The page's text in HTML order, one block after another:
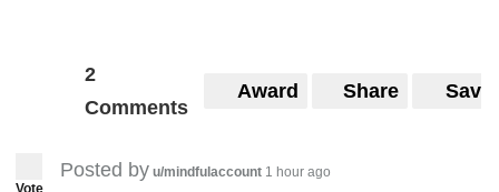
2
Comments
Award Share Save
Vote
Posted by u/mindfulaccount 1 hour ago